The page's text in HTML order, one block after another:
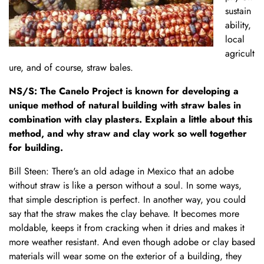
sustain
ability,
local
agricult
ure, and of course, straw bales.
NS/S: The Canelo Project is known for developing a
unique method of natural building with straw bales in
combination with clay plasters. Explain a little about this
method, and why straw and clay work so well together
for building.
Bill Steen: There's an old adage in Mexico that an adobe
without straw is like a person without a soul. In some ways,
that simple description is perfect. In another way, you could
say that the straw makes the clay behave. It becomes more
moldable, keeps it from cracking when it dries and makes it
more weather resistant. And even though adobe or clay based
materials will wear some on the exterior of a building, they